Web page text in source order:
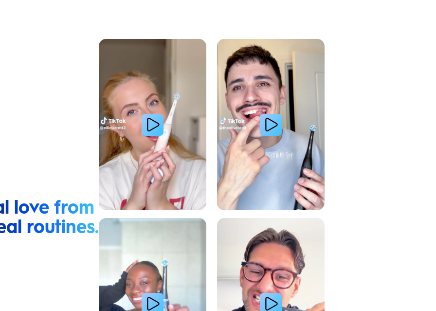
love from
routines.
Cavity Prevention Whiter Teeth
Relieve Sensitivity Gum Health